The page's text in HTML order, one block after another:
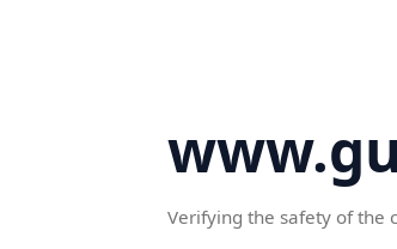
Verifying the safety of the